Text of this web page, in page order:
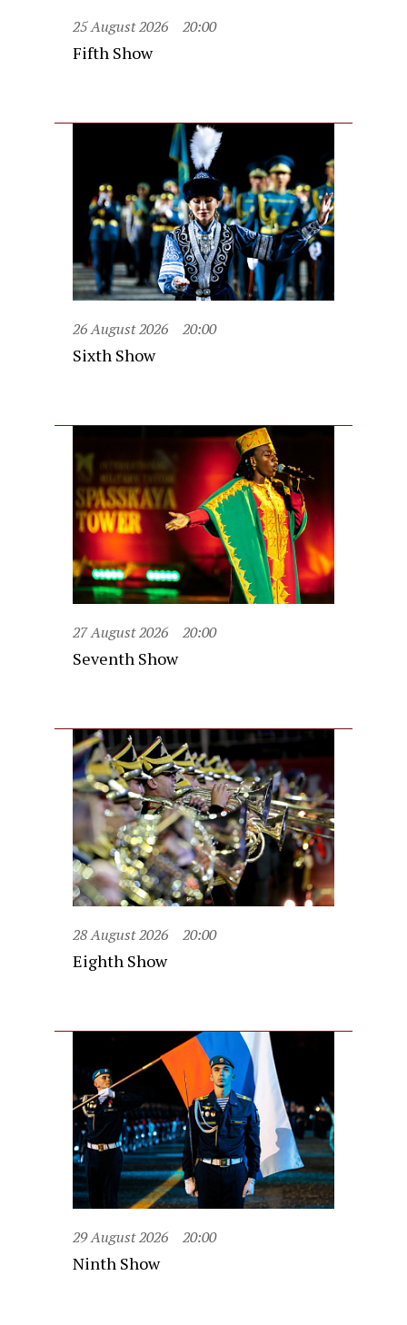
25 August 2026 20:00
Fifth Show
26 August 2026 20:00
Sixth Show
27 August 2026 20:00
Seventh Show
28 August 2026 20:00
Eighth Show
29 August 2026 20:00
Ninth Show